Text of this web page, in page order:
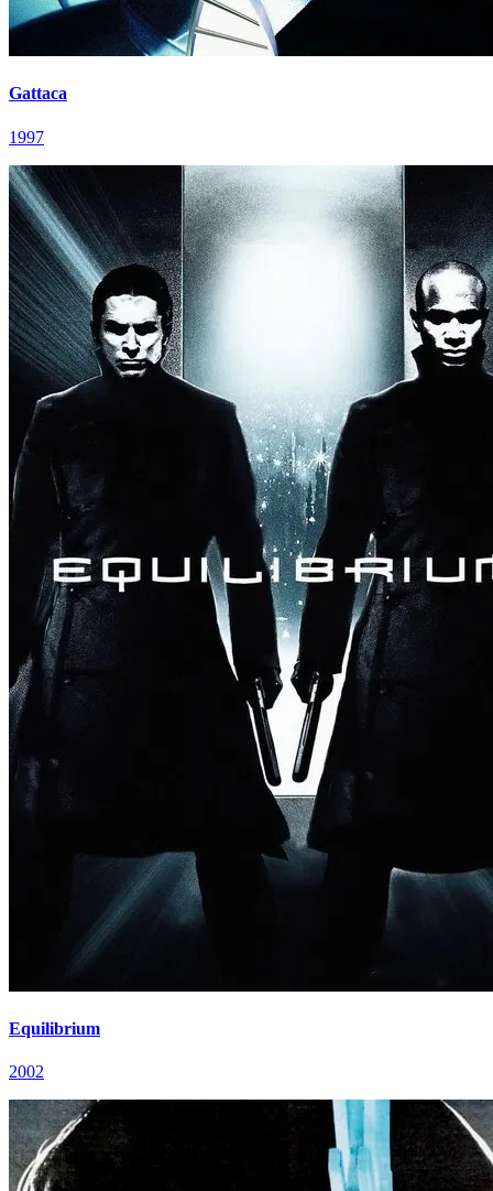
Gattaca
1997
Equilibrium
2002